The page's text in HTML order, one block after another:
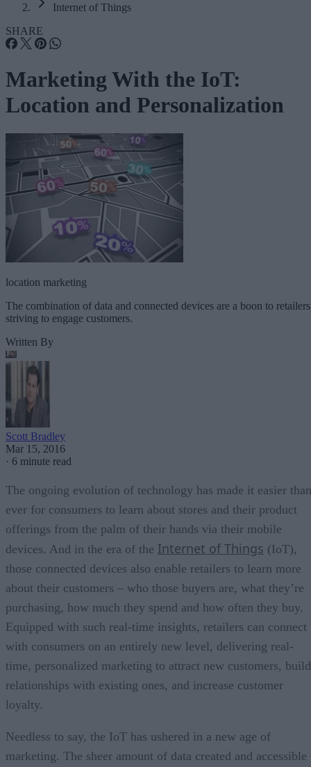
Internet of Things
SHARE
Marketing With the IoT:
Location and Personalization
location marketing
The combination of data and connected devices are a boon to retailers
striving to engage customers.
Written By
Scott Bradley
Mar 15, 2016
· 6 minute read
The ongoing evolution of technology has made it easier than
ever for consumers to learn about stores and their product
offerings from the palm of their hands via their mobile
devices. And in the era of the Internet of Things (IoT),
those connected devices also enable retailers to learn more
about their customers – who those buyers are, what they’re
purchasing, how much they spend and how often they buy.
Equipped with such real-time insights, retailers can connect
with consumers on an entirely new level, delivering real-
time, personalized marketing to attract new customers, build
relationships with existing ones, and increase customer
loyalty.
Needless to say, the IoT has ushered in a new age of
marketing. The sheer amount of data created and accessible